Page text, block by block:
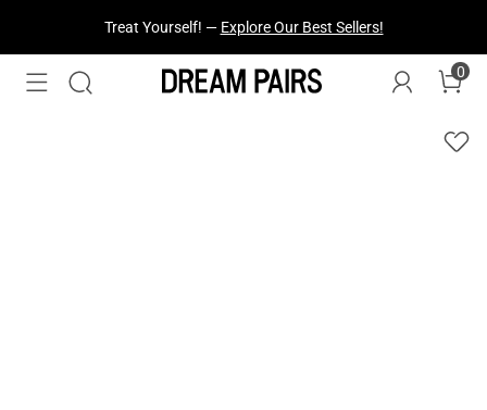
Fresh Styles Just Dropped —Explore Now
0